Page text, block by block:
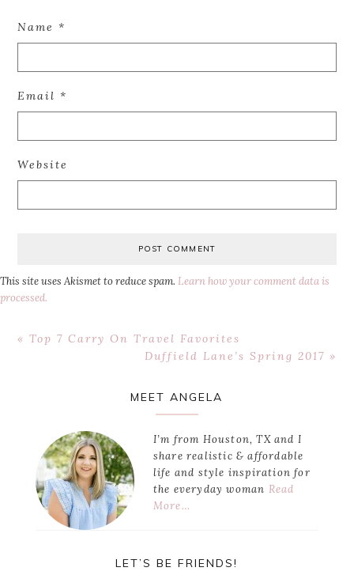
Name*
Email*
Website
This site uses Akismet to reduce spam. Learn how your comment data is
processed.
Previous
« Top 7 Carry On Travel Favorites
Next
Duffield Lane’s Spring 2017 »
MEET ANGELA
I’m from Houston, TX and I
share realistic & affordable
life and style inspiration for
the everyday woman Read
More…
LET’S BE FRIENDS!